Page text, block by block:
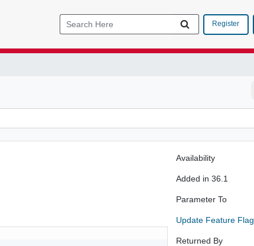
Register
Availability
Added in 36.1
Parameter To
Update Feature Flag
Returned By